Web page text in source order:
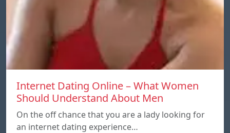
Internet Dating Online – What Women
Should Understand About Men
On the off chance that you are a lady looking for
an internet dating experience…